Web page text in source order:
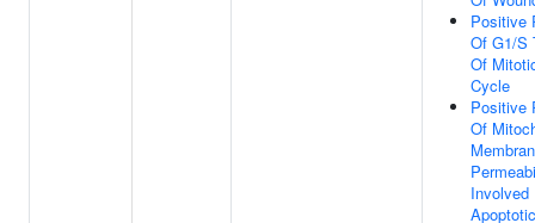
Positive
Of G1/S
Of
Cycle
Positive
Of
Involved